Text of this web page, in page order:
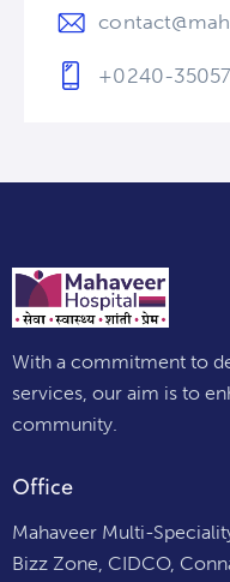
+0240-
With a commitment to
services, our aim is to
community.
Office
Mahaveer Multi-
Bizz Zone, CIDCO,